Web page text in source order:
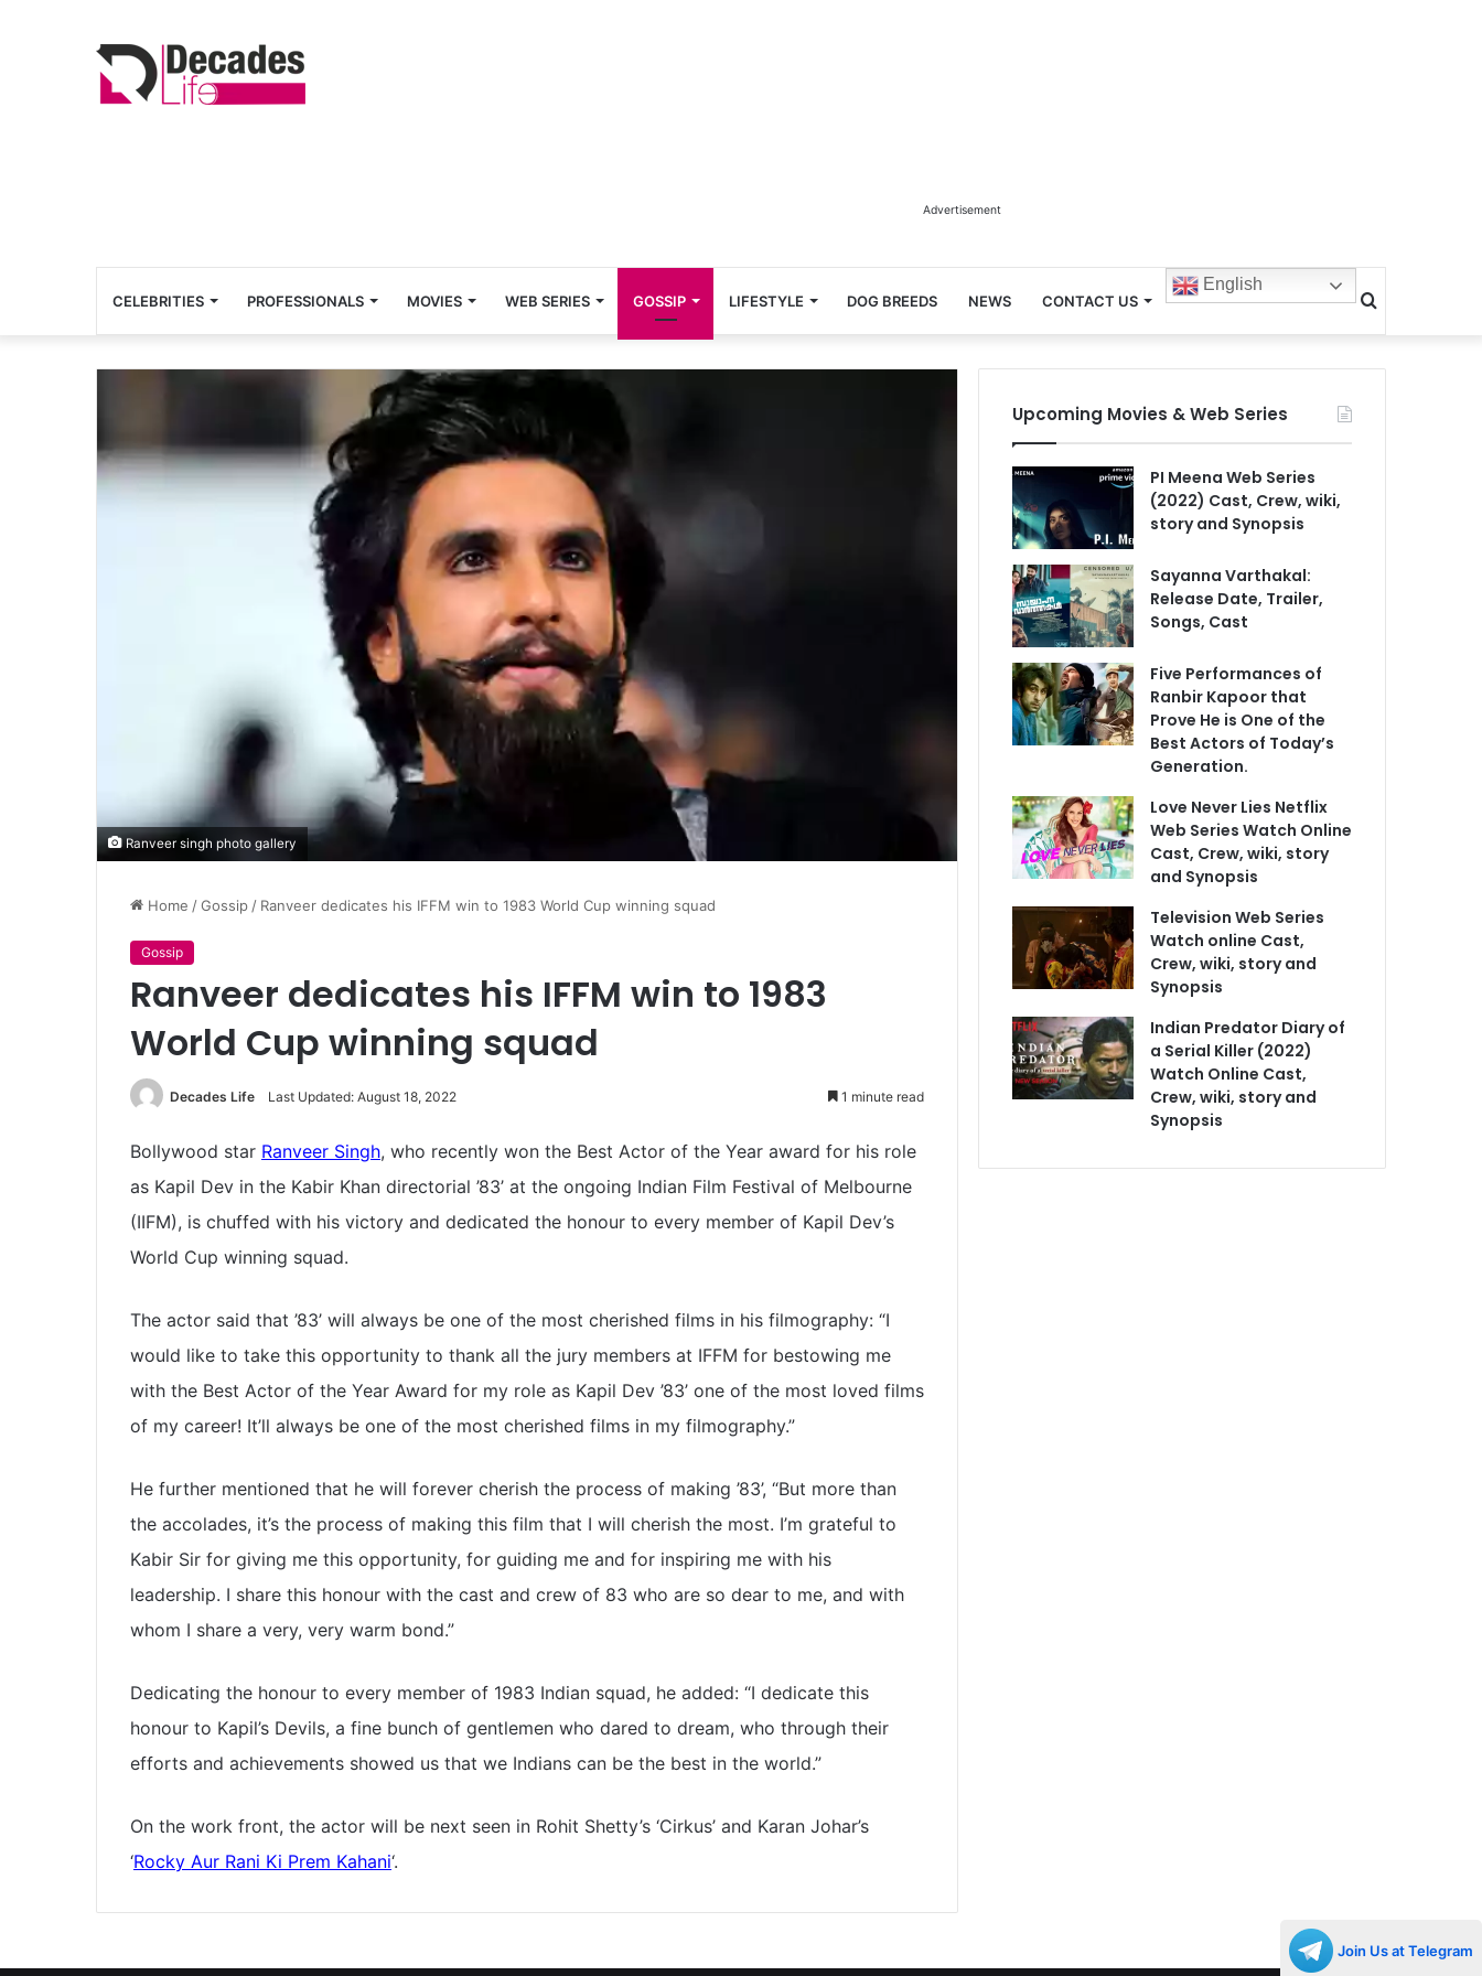
Advertisement
CELEBRITIES PROFESSIONALS MOVIES WEB SERIES GOSSIP LIFESTYLE DOG BREEDS NEWS CONTACT US
English
Search
for
Ranveer singh photo gallery
Home /Gossip / Ranveer dedicates his IFFM win to 1983 World Cup winning squad
Gossip
Ranveer dedicates his IFFM win to 1983
World Cup winning squad
Decades Life Last Updated: August 18, 2022 1 minute read
Bollywood star Ranveer Singh, who recently won the Best Actor of the Year award for his role
as Kapil Dev in the Kabir Khan directorial ’83’ at the ongoing Indian Film Festival of Melbourne
(IIFM), is chuffed with his victory and dedicated the honour to every member of Kapil Dev’s
World Cup winning squad.
The actor said that ’83’ will always be one of the most cherished films in his filmography: “I
would like to take this opportunity to thank all the jury members at IFFM for bestowing me
with the Best Actor of the Year Award for my role as Kapil Dev ’83’ one of the most loved films
of my career! It’ll always be one of the most cherished films in my filmography.”
He further mentioned that he will forever cherish the process of making ’83’, “But more than
the accolades, it’s the process of making this film that I will cherish the most. I’m grateful to
Kabir Sir for giving me this opportunity, for guiding me and for inspiring me with his
leadership. I share this honour with the cast and crew of 83 who are so dear to me, and with
whom I share a very, very warm bond.”
Dedicating the honour to every member of 1983 Indian squad, he added: “I dedicate this
honour to Kapil’s Devils, a fine bunch of gentlemen who dared to dream, who through their
efforts and achievements showed us that we Indians can be the best in the world.”
On the work front, the actor will be next seen in Rohit Shetty’s ‘Cirkus’ and Karan Johar’s
‘Rocky Aur Rani Ki Prem Kahani‘.
Upcoming Movies & Web Series
PI Meena Web Series
(2022) Cast, Crew, wiki,
story and Synopsis
Sayanna Varthakal:
Release Date, Trailer,
Songs, Cast
Five Performances of
Ranbir Kapoor that
Prove He is One of the
Best Actors of Today’s
Generation.
Love Never Lies Netflix
Web Series Watch Online
Cast, Crew, wiki, story
and Synopsis
Television Web Series
Watch online Cast,
Crew, wiki, story and
Synopsis
Indian Predator Diary of
a Serial Killer (2022)
Watch Online Cast,
Crew, wiki, story and
Synopsis
Join Us at Telegram